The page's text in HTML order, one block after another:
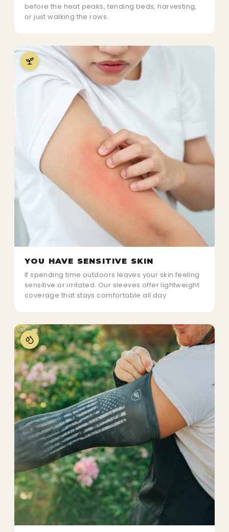
before the heat peaks, tending beds, harvesting,
or just walking the rows.
YOU HAVE SENSITIVE SKIN
If spending time outdoors leaves your skin feeling
sensitive or irritated. Our sleeves offer lightweight
coverage that stays comfortable all day